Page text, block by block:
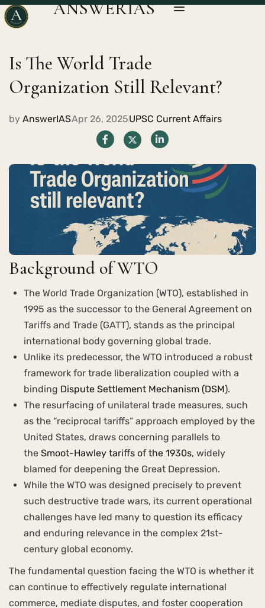
ANSWERIAS
Is The World Trade
Organization Still Relevant?
by AnswerIASApr 26, 2025UPSC Current Affairs
Background of WTO
The World Trade Organization (WTO), established in
1995 as the successor to the General Agreement on
Tariffs and Trade (GATT), stands as the principal
international body governing global trade.
Unlike its predecessor, the WTO introduced a robust
framework for trade liberalization coupled with a
binding Dispute Settlement Mechanism (DSM).
The resurfacing of unilateral trade measures, such
as the “reciprocal tariffs” approach employed by the
United States, draws concerning parallels to
the Smoot-Hawley tariffs of the 1930s, widely
blamed for deepening the Great Depression.
While the WTO was designed precisely to prevent
such destructive trade wars, its current operational
challenges have led many to question its efficacy
and enduring relevance in the complex 21st-
century global economy.
The fundamental question facing the WTO is whether it
can continue to effectively regulate international
commerce, mediate disputes, and foster cooperation